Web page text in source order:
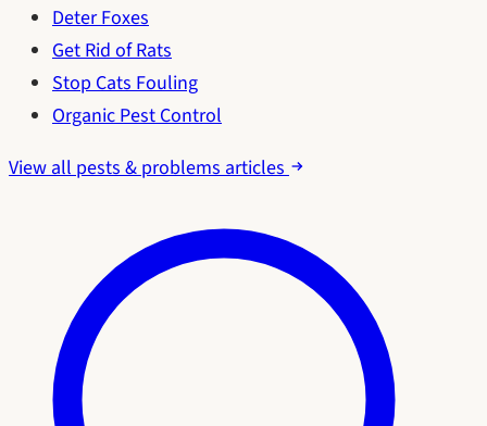
Deter Foxes
Get Rid of Rats
Stop Cats Fouling
Organic Pest Control
View all pests & problems articles